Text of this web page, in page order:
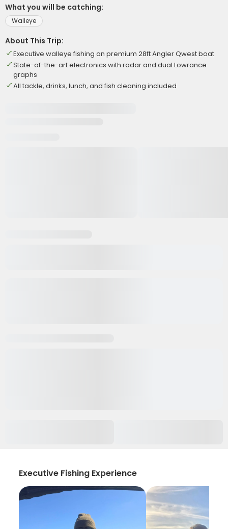
What you will be catching:
Walleye
About This Trip:
Executive walleye fishing on premium 28ft Angler Qwest boat
State-of-the-art electronics with radar and dual Lowrance
graphs
All tackle, drinks, lunch, and fish cleaning included
Executive Fishing Experience